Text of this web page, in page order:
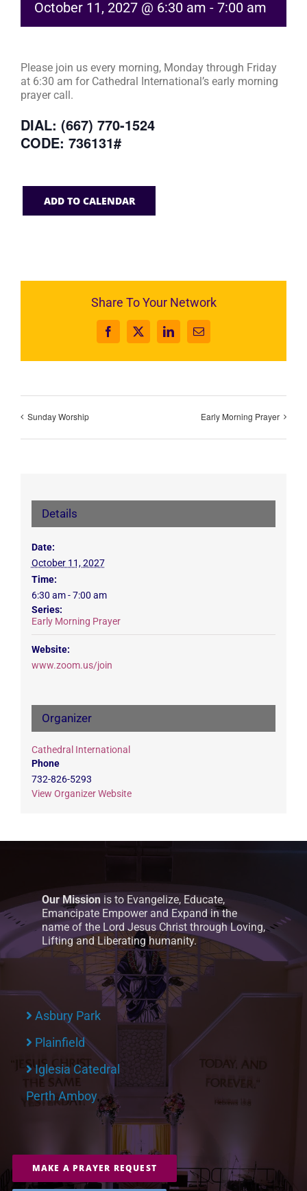
October 11, 2027 @ 6:30 am - 7:00 am
Please join us every morning, Monday through Friday
at 6:30 am for Cathedral International’s early morning
prayer call.
DIAL: (667) 770-1524
CODE: 736131#
ADD TO CALENDAR
Share To Your Network
Facebook
X LinkedInEmail
Sunday Worship Early Morning Prayer
Details
Date:
October 11, 2027
Time:
6:30 am - 7:00 am
Series:
Early Morning Prayer
Website:
www.zoom.us/join
Organizer
Cathedral International
Phone
732-826-5293
View Organizer Website
Our Mission is to Evangelize, Educate,
Emancipate Empower and Expand in the
name of the Lord Jesus Christ through Loving,
Lifting and Liberating humanity.
Asbury Park
Plainfield
Iglesia Catedral
Perth Amboy
MAKE A PRAYER REQUEST